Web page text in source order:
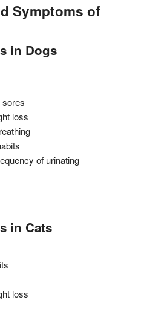
Symptoms of
in Dogs
sores
loss
of urinating
in Cats
loss